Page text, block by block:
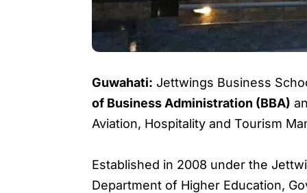
Guwahati: Jettwings Business
of Business Administration (BBA)
Aviation, Hospitality and Tourism
Established in 2008 under the
Department of Higher Education,